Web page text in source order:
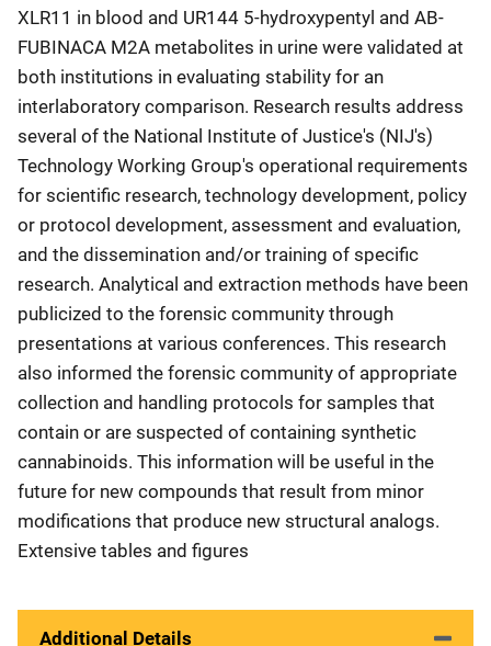
XLR11 in blood and UR144 5-hydroxypentyl and AB-
FUBINACA M2A metabolites in urine were validated at
both institutions in evaluating stability for an
interlaboratory comparison. Research results address
several of the National Institute of Justice's (NIJ's)
Technology Working Group's operational requirements
for scientific research, technology development, policy
or protocol development, assessment and evaluation,
and the dissemination and/or training of specific
research. Analytical and extraction methods have been
publicized to the forensic community through
presentations at various conferences. This research
also informed the forensic community of appropriate
collection and handling protocols for samples that
contain or are suspected of containing synthetic
cannabinoids. This information will be useful in the
future for new compounds that result from minor
modifications that produce new structural analogs.
Extensive tables and figures
Additional Details